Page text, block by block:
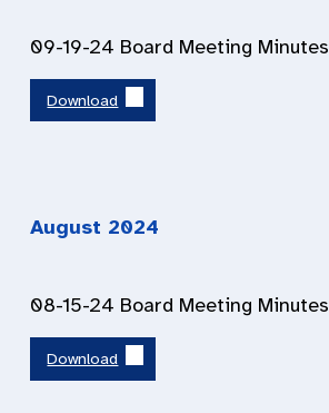
09-19-24 Board Meeting Minutes
Download
August 2024
08-15-24 Board Meeting Minutes
Download